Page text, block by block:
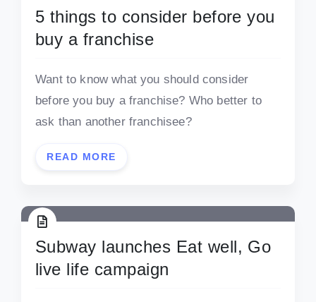
5 things to consider before you
buy a franchise
Want to know what you should consider
before you buy a franchise? Who better to
ask than another franchisee?
READ MORE
Subway launches Eat well, Go
live life campaign